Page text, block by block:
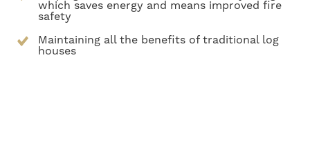
which saves energy and means improved fire
safety
Maintaining all the benefits of traditional log
houses